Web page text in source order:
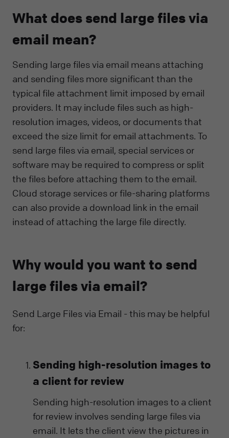
What does send large files via
email mean?
Sending large files via email means attaching
and sending files more significant than the
typical file attachment limit imposed by email
providers. It may include files such as high-
resolution images, videos, or documents that
exceed the size limit for email attachments. To
send large files via email, special services or
software may be required to compress or split
the files before attaching them to the email.
Cloud storage services or file-sharing platforms
can also provide a download link in the email
instead of attaching the large file directly.
Why would you want to send
large files via email?
Send Large Files via Email - this may be helpful
for:
Sending high-resolution images to
a client for review
Sending high-resolution images to a client
for review involves sending large files via
email. It lets the client view the pictures in